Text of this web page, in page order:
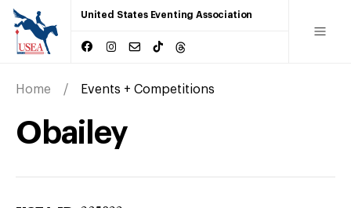
United States Eventing Association
Home Events + Competitions
Obailey